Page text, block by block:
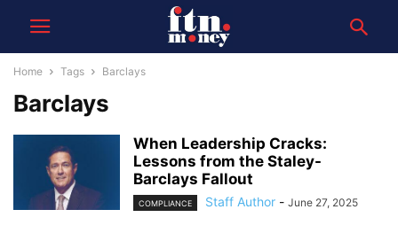
Home Tags Barclays
Barclays
When Leadership Cracks:
Lessons from the Staley-
Barclays Fallout
COMPLIANCE Staff Author - June 27, 2025